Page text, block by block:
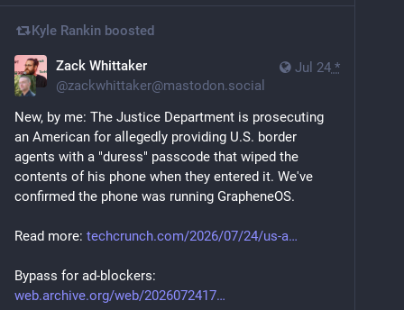
Kyle Rankin boosted
Jul 24 *
Zack Whittaker
@zackwhittaker@mastodon.social
New, by me: The Justice Department is prosecuting
an American for allegedly providing U.S. border
agents with a "duress" passcode that wiped the
contents of his phone when they entered it. We've
confirmed the phone was running GrapheneOS.
Read more: techcrunch.com/2026/07/24/us-a
Bypass for ad-blockers:
web.archive.org/web/2026072417